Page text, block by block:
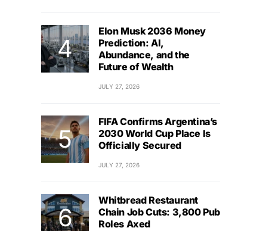
Elon Musk 2036 Money
Prediction: AI,
Abundance, and the
Future of Wealth
JULY 27, 2026
FIFA Confirms Argentina’s
2030 World Cup Place Is
Officially Secured
JULY 27, 2026
Whitbread Restaurant
Chain Job Cuts: 3,800 Pub
Roles Axed